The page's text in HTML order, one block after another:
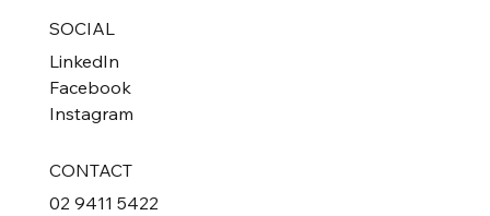
SOCIAL
LinkedIn
Facebook
Instagram
CONTACT
02 9411 5422